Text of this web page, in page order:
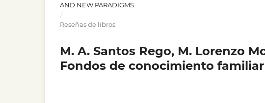
AND NEW PARADIGMS.
/
Reseñas de libros
M. A. Santos Rego, M. Lorenzo
Fondos de conocimiento